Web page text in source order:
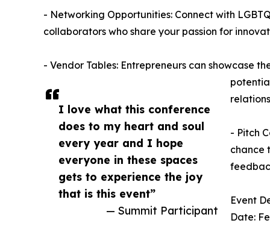
I love what this conference
does to my heart and soul
every year and I hope
everyone in these spaces
gets to experience the joy
that is this event”
— Summit Participant
- Networking Opportunities: Connect with
collaborators who share your passion for
- Vendor Tables: Entrepreneurs can showcase
- Pitch
chance
Event
Date: